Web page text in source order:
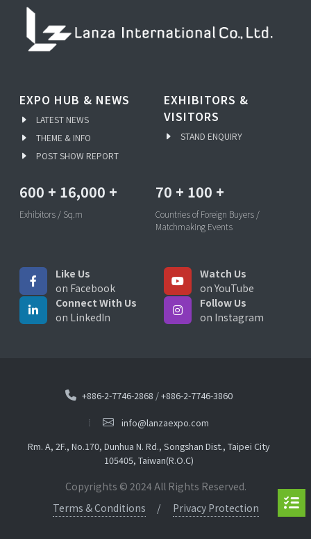
EXPO HUB & NEWS
LATEST NEWS
THEME & INFO
POST SHOW REPORT
EXHIBITORS &
VISITORS
STAND ENQUIRY
600 + 16,000 +
Exhibitors / Sq.m
70 + 100 +
Countries of Foreign Buyers /
Matchmaking Events
Like Us
on Facebook
Watch Us
on YouTube
Connect With Us
on LinkedIn
Follow Us
on Instagram
+886-2-7746-2868 /+886-2-7746-3860
info@lanzaexpo.com
Rm. A, 2F., No.170, Dunhua N. Rd., Songshan Dist., Taipei City
105405, Taiwan(R.O.C)
Copyrights © 2024 All Rights Reserved.
Terms & Conditions
Privacy Protection